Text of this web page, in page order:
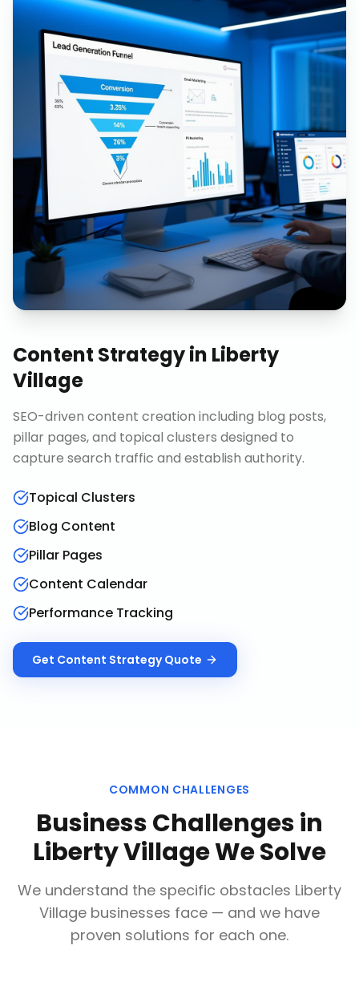
Content Strategyin Liberty
Village
SEO-driven content creation including blog posts,
pillar pages, and topical clusters designed to
capture search traffic and establish authority.
Topical Clusters
Blog Content
Pillar Pages
Content Calendar
Performance Tracking
Get Content StrategyQuote
COMMON CHALLENGES
Business Challenges in
Liberty VillageWe Solve
We understand the specific obstacles Liberty
Village businesses face — and we have
proven solutions for each one.